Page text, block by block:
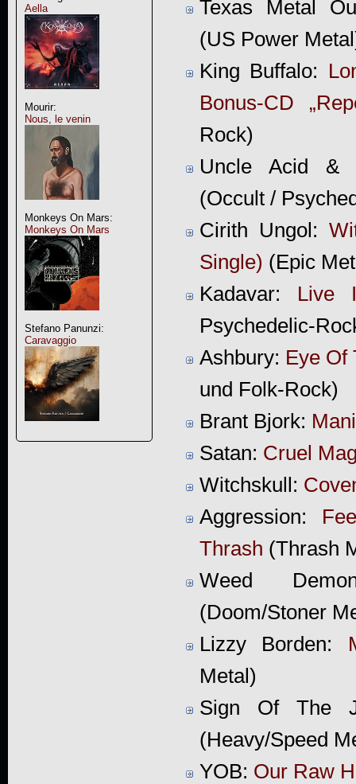
Aella
Mourir:
Nous, le venin
Monkeys On Mars:
Monkeys On Mars
Stefano Panunzi:
Caravaggio
Texas Metal
(US Power
King Buffalo:
Bonus-CD
Rock)
Uncle Acid &
(Occult /
Cirith Ungol:
Single) (Epic
Kadavar: Live
Psychedelic-
Ashbury: Eye Of
und Folk-Rock)
Brant Bjork:
Satan: Cruel
Witchskull:
Aggression:
Thrash (Thrash
Weed
(Doom/Stoner
Lizzy Borden:
Metal)
Sign Of The
(Heavy/Speed
YOB: Our Raw